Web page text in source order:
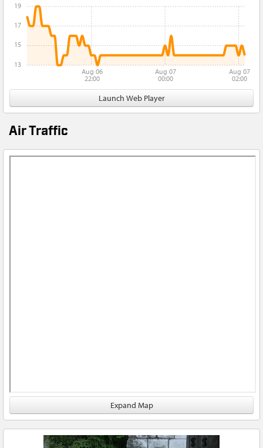
Aug 06
22:00
Aug 07
00:00
Aug 07
02:00
13
15
17
19
Launch Web Player
Air Traffic
Expand Map